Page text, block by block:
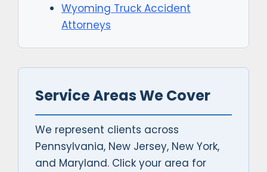
Wyoming Truck Accident
Attorneys
Service Areas We Cover
We represent clients across
Pennsylvania, New Jersey, New York,
and Maryland. Click your area for